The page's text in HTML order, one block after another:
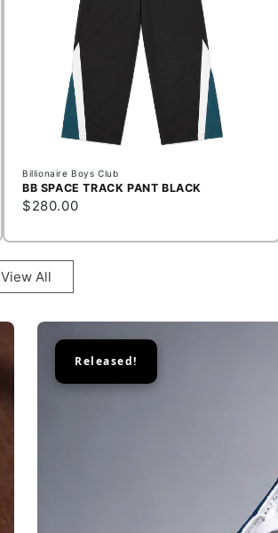
Billionaire Boys Club
BB SPACE TRACK PANT BLACK
$280.00
View All
Released!